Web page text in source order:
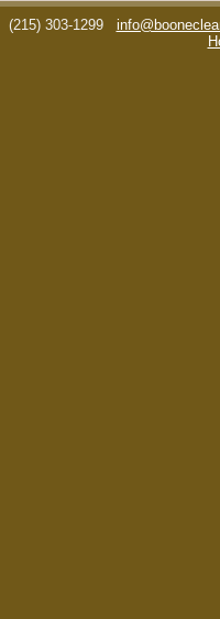
(215) 303-1299